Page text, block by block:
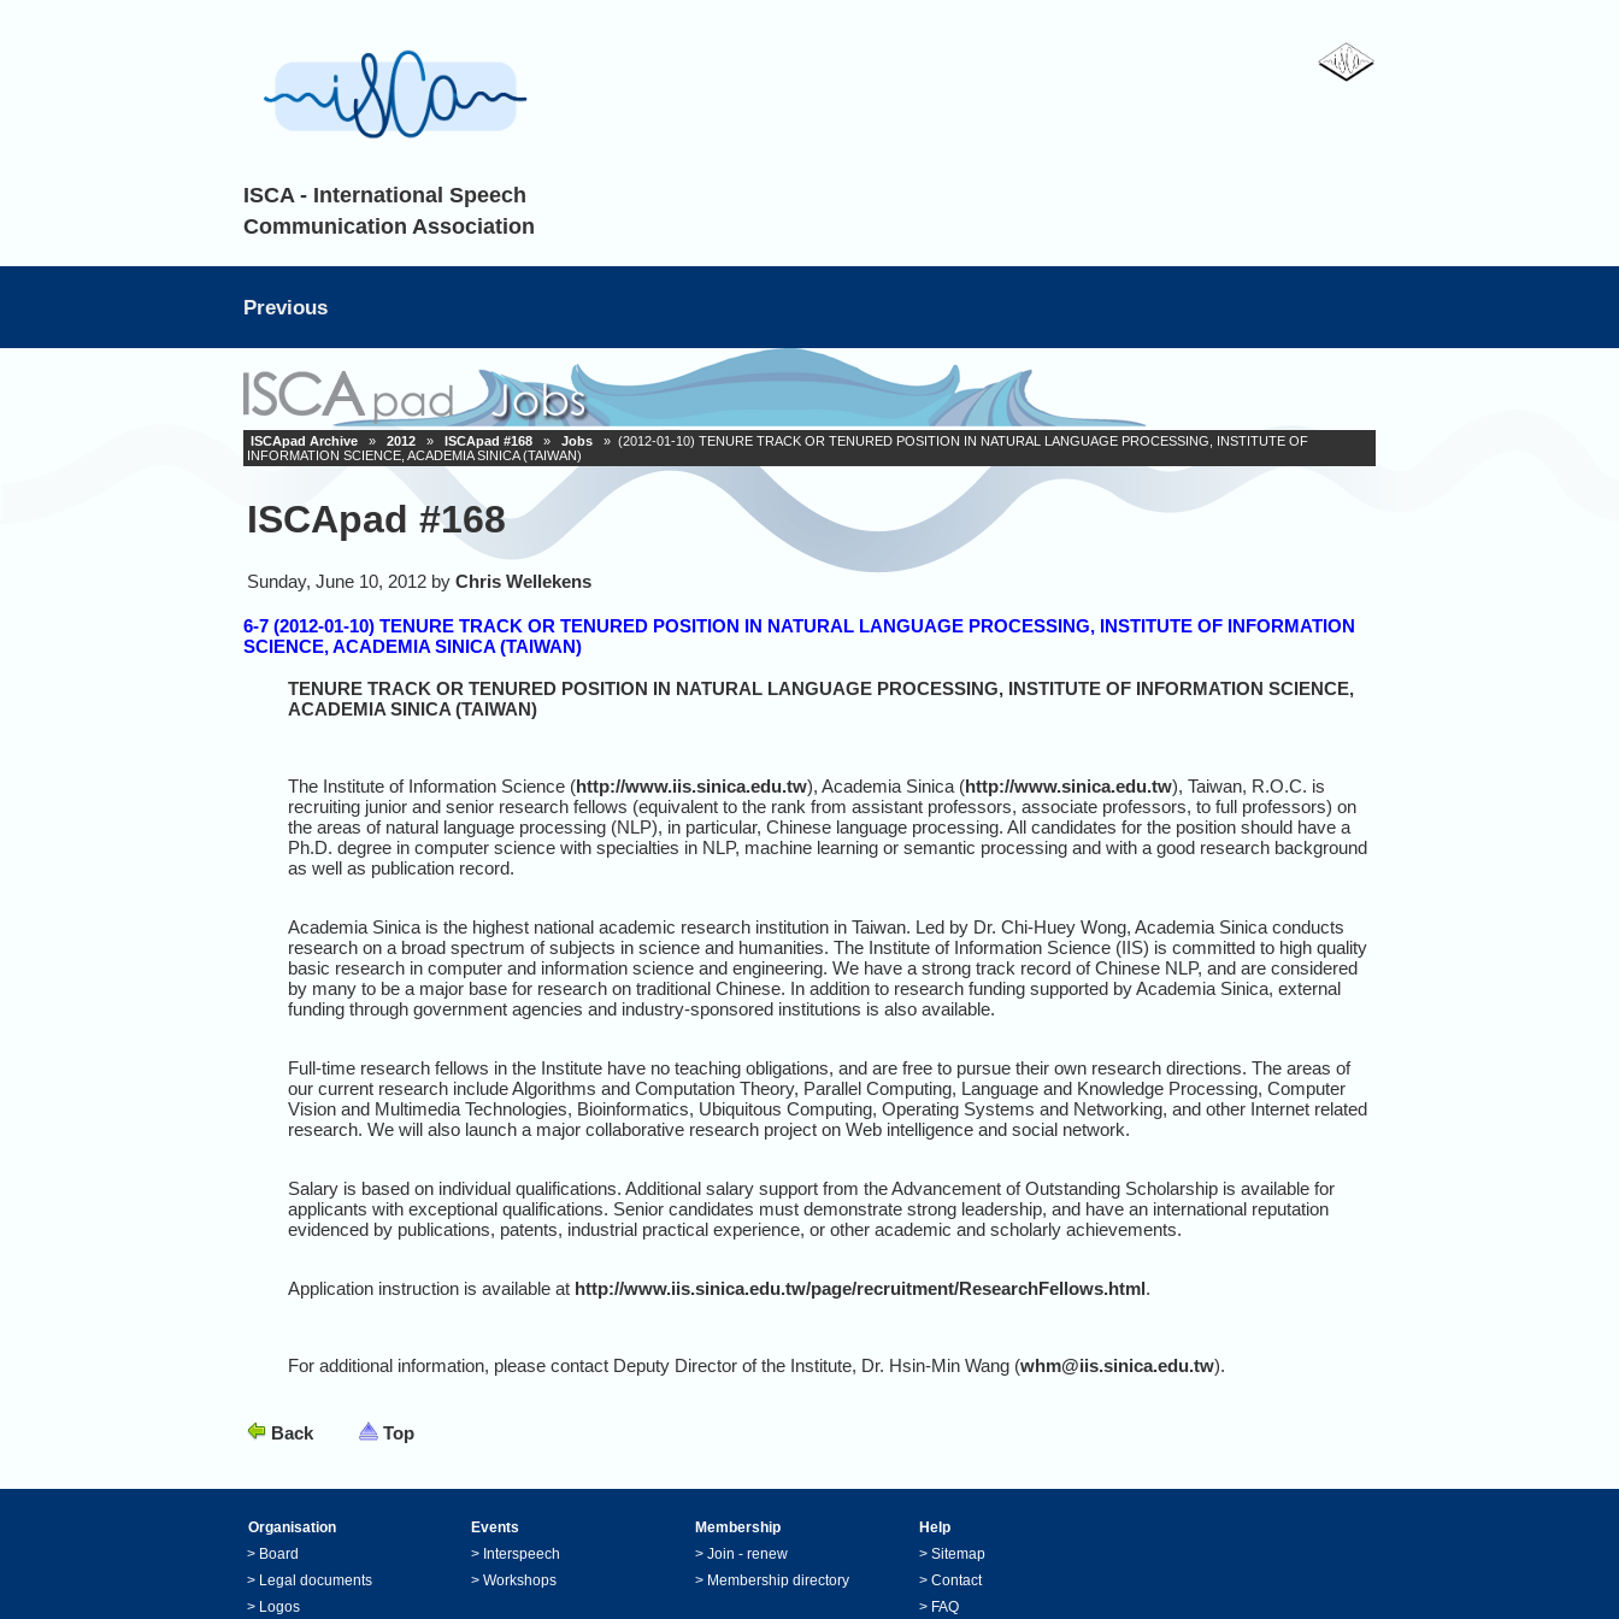
ISCA - International Speech
Communication Association
Previous
ISCApad Archive » 2012 » ISCApad #168 » Jobs
» (2012-01-10) TENURE TRACK OR TENURED POSITION IN NATURAL LANGUAGE PROCESSING, INSTITUTE OF
INFORMATION SCIENCE, ACADEMIA SINICA (TAIWAN)
ISCApad #168
Sunday, June 10, 2012 by Chris Wellekens
6-7 (2012-01-10) TENURE TRACK OR TENURED POSITION IN NATURAL LANGUAGE PROCESSING, INSTITUTE OF INFORMATION
SCIENCE, ACADEMIA SINICA (TAIWAN)
TENURE TRACK OR TENURED POSITION IN NATURAL LANGUAGE PROCESSING, INSTITUTE OF INFORMATION SCIENCE,
ACADEMIA SINICA (TAIWAN)
The Institute of Information Science (http://www.iis.sinica.edu.tw), Academia Sinica (http://www.sinica.edu.tw), Taiwan, R.O.C. is
recruiting junior and senior research fellows (equivalent to the rank from assistant professors, associate professors, to full professors) on
the areas of natural language processing (NLP), in particular, Chinese language processing. All candidates for the position should have a
Ph.D. degree in computer science with specialties in NLP, machine learning or semantic processing and with a good research background
as well as publication record.
Academia Sinica is the highest national academic research institution in Taiwan. Led by Dr. Chi-Huey Wong, Academia Sinica conducts
research on a broad spectrum of subjects in science and humanities. The Institute of Information Science (IIS) is committed to high quality
basic research in computer and information science and engineering. We have a strong track record of Chinese NLP, and are considered
by many to be a major base for research on traditional Chinese. In addition to research funding supported by Academia Sinica, external
funding through government agencies and industry-sponsored institutions is also available.
Full-time research fellows in the Institute have no teaching obligations, and are free to pursue their own research directions. The areas of
our current research include Algorithms and Computation Theory, Parallel Computing, Language and Knowledge Processing, Computer
Vision and Multimedia Technologies, Bioinformatics, Ubiquitous Computing, Operating Systems and Networking, and other Internet related
research. We will also launch a major collaborative research project on Web intelligence and social network.
Salary is based on individual qualifications. Additional salary support from the Advancement of Outstanding Scholarship is available for
applicants with exceptional qualifications. Senior candidates must demonstrate strong leadership, and have an international reputation
evidenced by publications, patents, industrial practical experience, or other academic and scholarly achievements.
Application instruction is available at http://www.iis.sinica.edu.tw/page/recruitment/ResearchFellows.html.
For additional information, please contact Deputy Director of the Institute, Dr. Hsin-Min Wang (whm@iis.sinica.edu.tw).
Back Top
Organisation Events Membership
Help
> Board > Interspeech > Join - renew > Sitemap
> Legal documents > Workshops > Membership directory > Contact
> Logos > FAQ